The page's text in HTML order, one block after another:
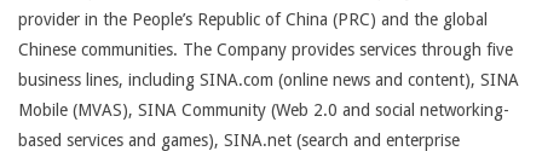
provider in the People’s Republic of China (PRC) and the global
Chinese communities. The Company provides services through five
business lines, including SINA.com (online news and content), SINA
Mobile (MVAS), SINA Community (Web 2.0 and social networking-
based services and games), SINA.net (search and enterprise